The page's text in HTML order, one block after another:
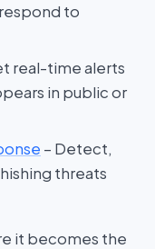
to
real-time alerts
in public or
– Detect,
threats
it becomes the